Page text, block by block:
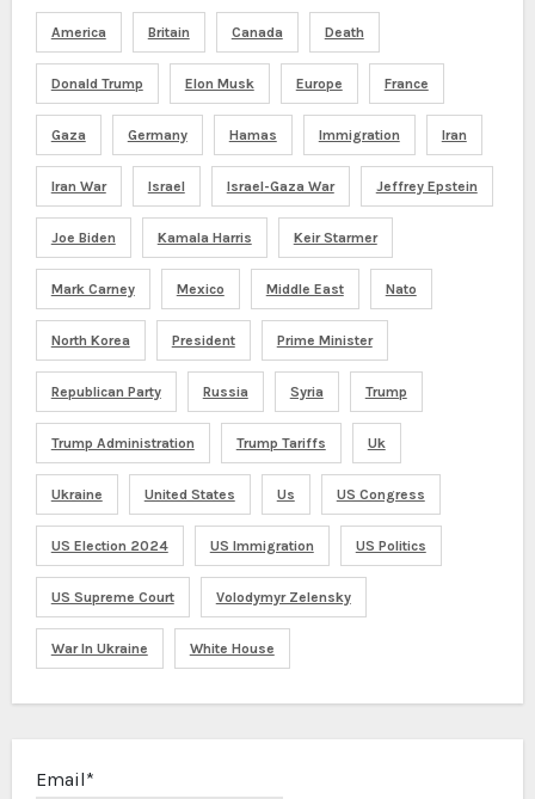
America Britain Canada Death
Donald Trump Elon Musk Europe France
Gaza Germany Hamas Immigration Iran
Iran War Israel Israel-Gaza War Jeffrey Epstein
Joe Biden Kamala Harris Keir Starmer
Mark Carney Mexico Middle East Nato
North Korea President Prime Minister
Republican Party Russia Syria Trump
Trump Administration Trump Tariffs Uk
Ukraine United States Us US Congress
US Election 2024 US Immigration US Politics
US Supreme Court Volodymyr Zelensky
War In Ukraine White House
Email*